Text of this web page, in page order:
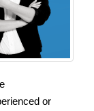
or